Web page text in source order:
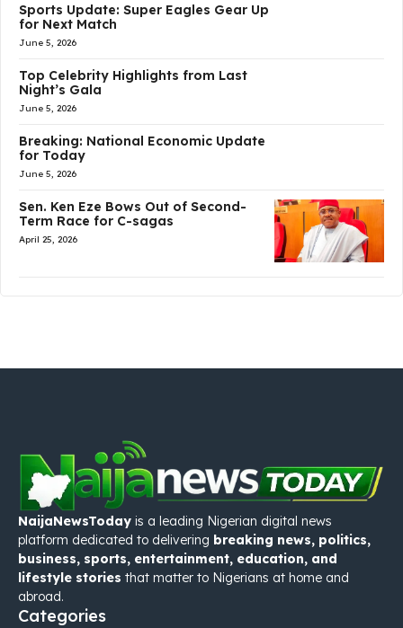
Sports Update: Super Eagles Gear Up
for Next Match
June 5, 2026
Top Celebrity Highlights from Last
Night’s Gala
June 5, 2026
Breaking: National Economic Update
for Today
June 5, 2026
Sen. Ken Eze Bows Out of Second-
Term Race for C-sagas
April 25, 2026
NaijaNewsToday is a leading Nigerian digital news
platform dedicated to delivering breaking news, politics,
business, sports, entertainment, education, and
lifestyle stories that matter to Nigerians at home and
abroad.
Categories